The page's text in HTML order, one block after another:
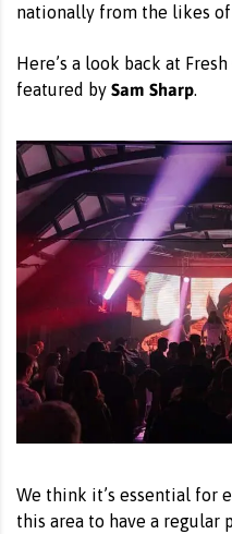
nationally from the likes of
Here’s a look back at
featured by Sam Sharp.
We think it’s essential for
this area to have a regular